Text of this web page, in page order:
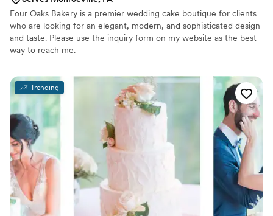
Four Oaks Bakery is a premier wedding cake boutique for clients
who are looking for an elegant, modern, and sophisticated design
and taste. Please use the inquiry form on my website as the best
way to reach me.
Trending